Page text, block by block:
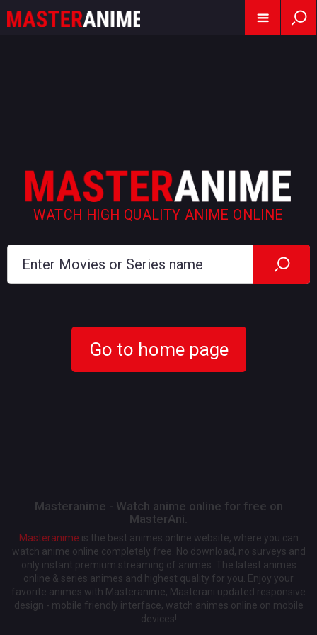
WATCH HIGH QUALITY ANIME ONLINE
Go to home page
Masteranime - Watch anime online for free on
MasterAni.
Masteranime is the best animes online website, where you can
watch anime online completely free. No download, no surveys and
only instant premium streaming of animes. The latest animes
online & series animes and highest quality for you. Enjoy your
favorite animes with Masteranime, Masterani updated responsive
design - mobile friendly interface, watch animes online on mobile
devices!